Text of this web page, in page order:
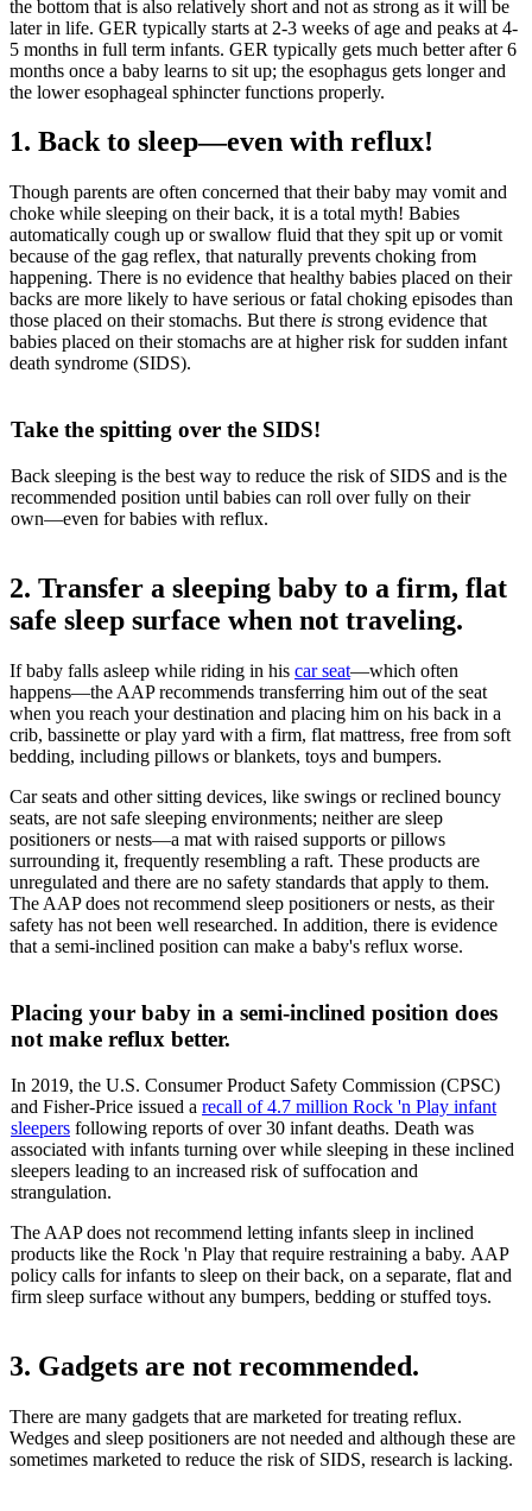
the bottom that is also relatively short and not as strong as it will be
later in life. GER typically starts at 2-3 weeks of age and peaks at 4-
5 months in full term infants. GER typically gets much better after 6
months once a baby learns to sit up; the esophagus gets longer and
the lower esophageal sphincter functions properly.
1. Back to sleep―even with reflux!
Though parents are often concerned that their baby may vomit and
choke while sleeping on their back, it is a total myth! Babies
automatically cough up or swallow fluid that they spit up or vomit
because of the gag reflex, that naturally prevents choking from
happening. There is no evidence that healthy babies placed on their
backs are more likely to have serious or fatal choking episodes than
those placed on their stomachs. But there is strong evidence that
babies placed on their stomachs are at higher risk for sudden infant
death syndrome (SIDS).
Take the spitting over the SIDS!
Back sleeping is the best way to reduce the risk of SIDS and is the
recommended position until babies can roll over fully on their
own―even for babies with reflux.
2. Transfer a sleeping baby to a firm, flat
safe sleep surface when not traveling.
If baby falls asleep while riding in his car seat―which often
happens―the AAP recommends transferring him out of the seat
when you reach your destination and placing him on his back in a
crib, bassinette or play yard with a firm, flat mattress, free from soft
bedding, including pillows or blankets, toys and bumpers.
Car seats and other sitting devices, like swings or reclined bouncy
seats, are not safe sleeping environments; neither are sleep
positioners or nests―a mat with raised supports or pillows
surrounding it, frequently resembling a raft. These products are
unregulated and there are no safety standards that apply to them.
The AAP does not recommend sleep positioners or nests, as their
safety has not been well researched. In addition, there is evidence
that a semi-inclined position can make a baby's reflux worse.
Placing your baby in a semi-inclined position does
not make reflux better.
In 2019, the U.S. Consumer Product Safety Commission (CPSC)
and Fisher-Price issued a recall of 4.7 million Rock 'n Play infant
sleepers following reports of over 30 infant deaths. Death was
associated with infants turning over while sleeping in these inclined
sleepers leading to an increased risk of suffocation and
strangulation.
The AAP does not recommend letting infants sleep in inclined
products like the Rock 'n Play that require restraining a baby. AAP
policy calls for infants to sleep on their back, on a separate, flat and
firm sleep surface without any bumpers, bedding or stuffed toys.
3. Gadgets are not recommended.
There are many gadgets that are marketed for treating reflux.
Wedges and sleep positioners are not needed and although these are
sometimes marketed to reduce the risk of SIDS, research is lacking.